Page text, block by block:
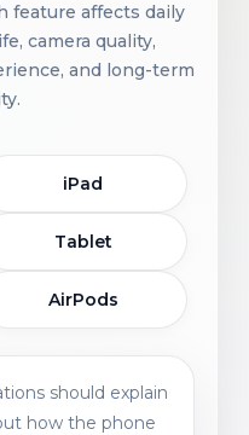
feature affects daily
camera quality,
and long-term
iPad
Tablet
AirPods
should explain
how the phone